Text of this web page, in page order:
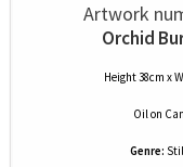
Artwork
Orchid
Height 38cm x
Oilon
Genre: